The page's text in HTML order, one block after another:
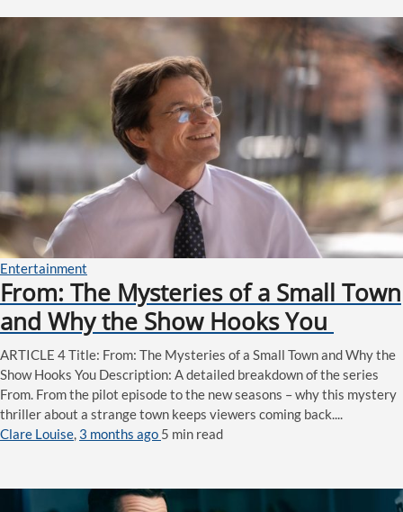
Entertainment
From: The Mysteries of a Small Town
and Why the Show Hooks You
ARTICLE 4 Title: From: The Mysteries of a Small Town and Why the
Show Hooks You Description: A detailed breakdown of the series
From. From the pilot episode to the new seasons – why this mystery
thriller about a strange town keeps viewers coming back....
Clare Louise, 3 months ago 5 min read